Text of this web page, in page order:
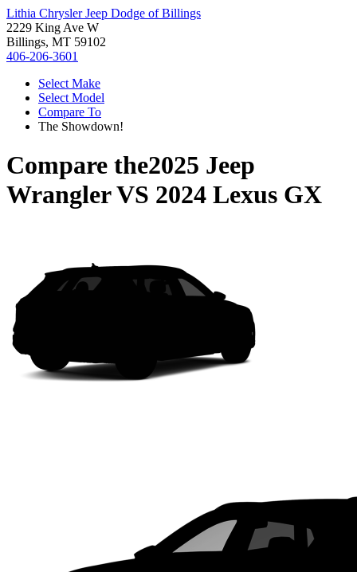
Lithia Chrysler Jeep Dodge of Billings
2229 King Ave W
Billings, MT 59102
406-206-3601
Select Make
Select Model
Compare To
The Showdown!
Compare the2025 Jeep
WranglerVS 2024 Lexus GX